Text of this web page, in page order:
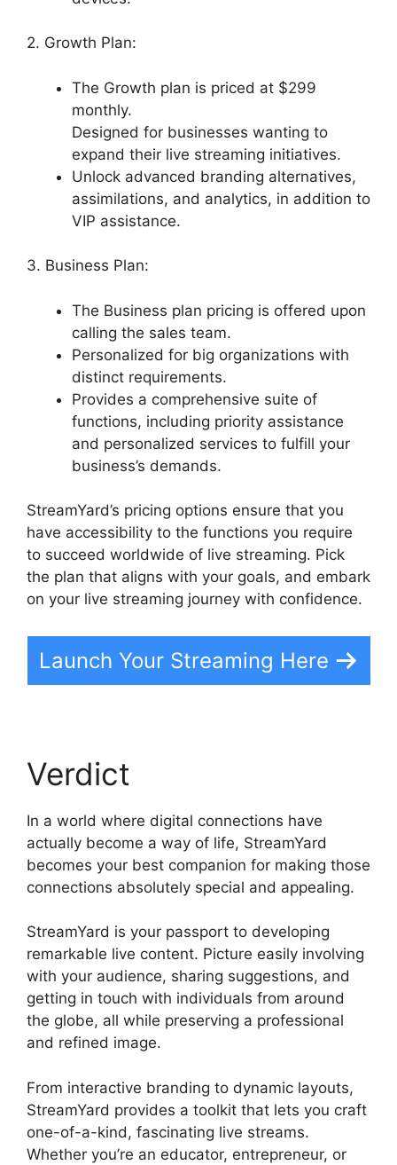
2. Growth Plan:
The Growth plan is priced at $299
monthly.
Designed for businesses wanting to
expand their live streaming initiatives.
Unlock advanced branding alternatives,
assimilations, and analytics, in addition to
VIP assistance.
3. Business Plan:
The Business plan pricing is offered upon
calling the sales team.
Personalized for big organizations with
distinct requirements.
Provides a comprehensive suite of
functions, including priority assistance
and personalized services to fulfill your
business’s demands.
StreamYard’s pricing options ensure that you
have accessibility to the functions you require
to succeed worldwide of live streaming. Pick
the plan that aligns with your goals, and embark
on your live streaming journey with confidence.
Launch Your Streaming Here
Verdict
In a world where digital connections have
actually become a way of life, StreamYard
becomes your best companion for making those
connections absolutely special and appealing.
StreamYard is your passport to developing
remarkable live content. Picture easily involving
with your audience, sharing suggestions, and
getting in touch with individuals from around
the globe, all while preserving a professional
and refined image.
From interactive branding to dynamic layouts,
StreamYard provides a toolkit that lets you craft
one-of-a-kind, fascinating live streams.
Whether you’re an educator, entrepreneur, or